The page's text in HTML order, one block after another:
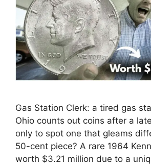
Gas Station Clerk: a tired gas
Ohio counts out coins after a
only to spot one that gleams
50-cent piece? A rare 1964
worth $3.21 million due to a